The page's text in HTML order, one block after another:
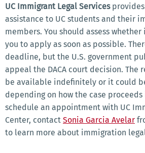
UC Immigrant Legal Servicesprovides
assistance to UC students and their
members. You should assess
you to apply as soon as possible.
deadline, but the U.S. government
appeal the DACA court decision. The
be available indefinitely or it could
depending on how the case proceeds
schedule an appointment with UC
Center, contact Sonia Garcia Avelar
to learn more about immigration